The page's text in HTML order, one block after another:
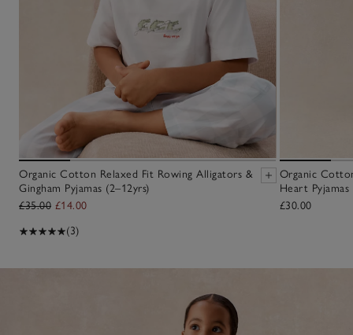
Organic Cotton Relaxed Fit Rowing Alligators &
Gingham Pyjamas (2–12yrs)
£35.00 £14.00
(3)
Organic
Heart Pyjamas
£30.00